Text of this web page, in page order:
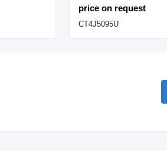
price on request
CT4J5095U